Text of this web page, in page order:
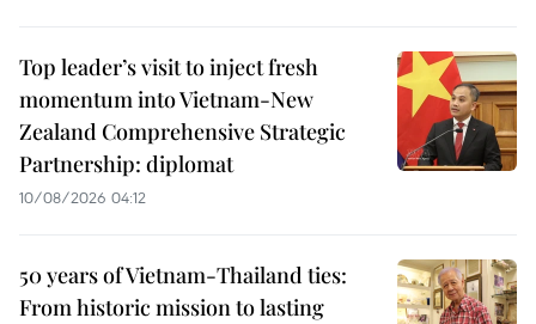
Top leader’s visit to inject fresh
momentum into Vietnam-New
Zealand Comprehensive Strategic
Partnership: diplomat
10/08/2026 04:12
50 years of Vietnam-Thailand ties:
From historic mission to lasting